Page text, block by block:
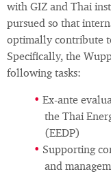
with GIZ and Thai
pursued so that
optimally contribute
Specifically, the
following tasks:
Ex-ante
the Thai
(EEDP)
Supporting
and